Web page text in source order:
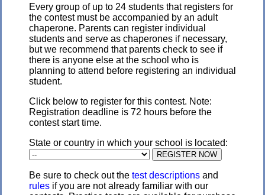
Every group of up to 24 students that registers for
the contest must be accompanied by an adult
chaperone. Parents can register individual
students and serve as chaperones if necessary,
but we recommend that parents check to see if
there is anyone else at the school who is
planning to attend before registering an individual
student.
Click below to register for this contest. Note:
Registration deadline is 72 hours before the
contest start time.
State or country in which your school is located:
Be sure to check out the test descriptions and
rules if you are not already familiar with our